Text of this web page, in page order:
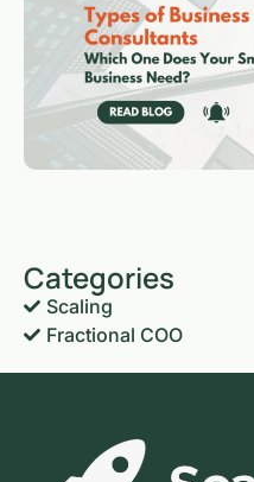
Categories
Scaling
Fractional COO